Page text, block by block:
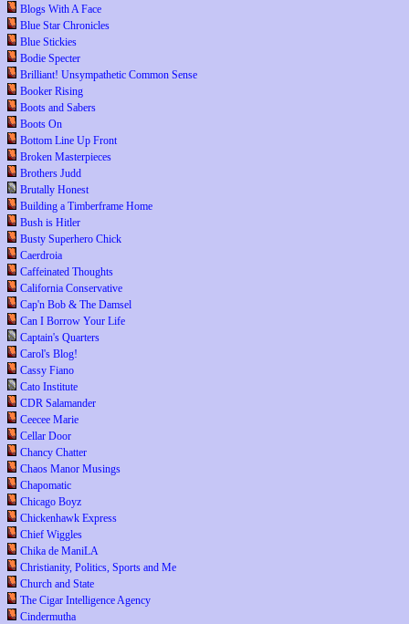
Blogs With A Face
Blue Star Chronicles
Blue Stickies
Bodie Specter
Brilliant! Unsympathetic Common Sense
Booker Rising
Boots and Sabers
Boots On
Bottom Line Up Front
Broken Masterpieces
Brothers Judd
Brutally Honest
Building a Timberframe Home
Bush is Hitler
Busty Superhero Chick
Caerdroia
Caffeinated Thoughts
California Conservative
Cap'n Bob & The Damsel
Can I Borrow Your Life
Captain's Quarters
Carol's Blog!
Cassy Fiano
Cato Institute
CDR Salamander
Ceecee Marie
Cellar Door
Chancy Chatter
Chaos Manor Musings
Chapomatic
Chicago Boyz
Chickenhawk Express
Chief Wiggles
Chika de ManiLA
Christianity, Politics, Sports and Me
Church and State
The Cigar Intelligence Agency
Cindermutha